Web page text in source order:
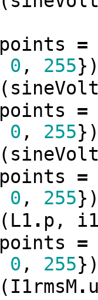
points
=
0 , 255
(
points
=
0 , 255
(
points
=
0 , 255
( L1 . p ,
points
=
0 , 255
( I1rmsM .